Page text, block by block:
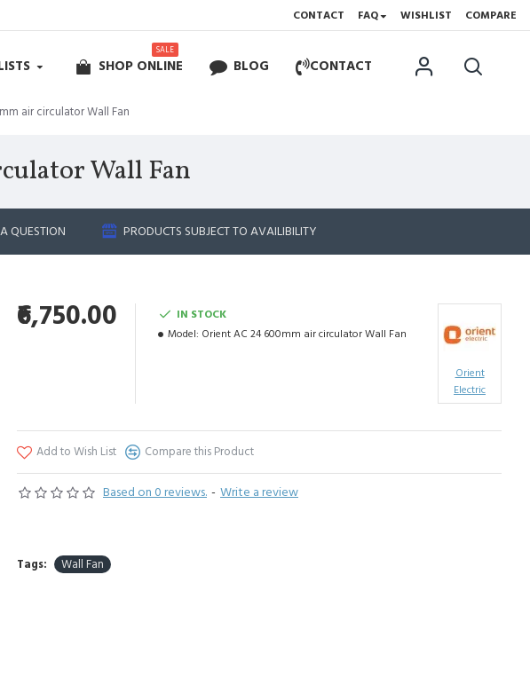
CONTACT FAQ WISHLIST COMPARE
SHOP ONLINE
SALE
BLOG CONTACT
air circulator Wall Fan
Wall Fan
QUESTION PRODUCTS SUBJECT TO AVAILIBILITY
Based on 0 reviews. - Write a review
₹6,750.00
IN STOCK
Model: Orient AC 24 600mm air circulator Wall Fan
Orient
Electric
Add to Wish List Compare this Product
Tags: Wall Fan